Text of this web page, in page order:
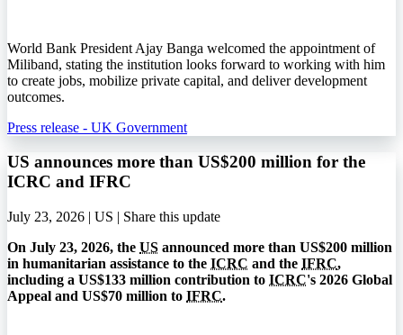
World Bank President Ajay Banga welcomed the appointment of
Miliband, stating the institution looks forward to working with him
to create jobs, mobilize private capital, and deliver development
outcomes.
Press release - UK Government
US announces more than US$200 million for the
ICRC and IFRC
July 23, 2026 | US | Share this update
On July 23, 2026, the US announced more than US$200 million
in humanitarian assistance to the ICRC and the IFRC,
including a US$133 million contribution to ICRC's 2026 Global
Appeal and US$70 million to IFRC.